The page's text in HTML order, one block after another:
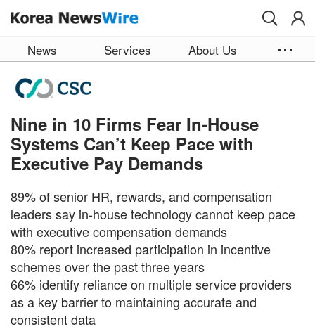
News Services About Us
Nine in 10 Firms Fear In-House
Systems Can’t Keep Pace with
Executive Pay Demands
89% of senior HR, rewards, and compensation
leaders say in-house technology cannot keep pace
with executive compensation demands
80% report increased participation in incentive
schemes over the past three years
66% identify reliance on multiple service providers
as a key barrier to maintaining accurate and
consistent data